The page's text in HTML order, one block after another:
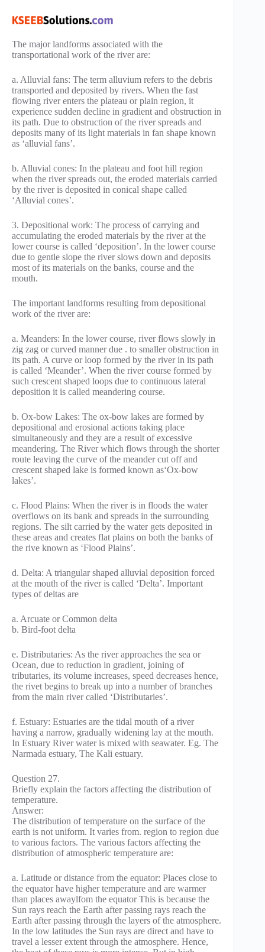
The major landforms associated with the
transportational work of the river are:
a. Alluvial fans: The term alluvium refers to the debris
transported and deposited by rivers. When the fast
flowing river enters the plateau or plain region, it
experience sudden decline in gradient and obstruction in
its path. Due to obstruction of the river spreads and
deposits many of its light materials in fan shape known
as ‘alluvial fans’.
b. Alluvial cones: In the plateau and foot hill region
when the river spreads out, the eroded materials carried
by the river is deposited in conical shape called
‘Alluvial cones’.
3. Depositional work: The process of carrying and
accumulating the eroded materials by the river at the
lower course is called ‘deposition’. In the lower course
due to gentle slope the river slows down and deposits
most of its materials on the banks, course and the
mouth.
The important landforms resulting from depositional
work of the river are:
a. Meanders: In the lower course, river flows slowly in
zig zag or curved manner due . to smaller obstruction in
its path. A curve or loop formed by the river in its path
is called ‘Meander’. When the river course formed by
such crescent shaped loops due to continuous lateral
deposition it is called meandering course.
b. Ox-bow Lakes: The ox-bow lakes are formed by
depositional and erosional actions taking place
simultaneously and they are a result of excessive
meandering. The River which flows through the shorter
route leaving the curve of the meander cut off and
crescent shaped lake is formed known as‘Ox-bow
lakes’.
c. Flood Plains: When the river is in floods the water
overflows on its bank and spreads in the surrounding
regions. The silt carried by the water gets deposited in
these areas and creates flat plains on both the banks of
the rive known as ‘Flood Plains’.
d. Delta: A triangular shaped alluvial deposition forced
at the mouth of the river is called ‘Delta’. Important
types of deltas are
a. Arcuate or Common delta
b. Bird-foot delta
e. Distributaries: As the river approaches the sea or
Ocean, due to reduction in gradient, joining of
tributaries, its volume increases, speed decreases hence,
the rivet begins to break up into a number of branches
from the main river called ‘Distributaries’.
f. Estuary: Estuaries are the tidal mouth of a river
having a narrow, gradually widening lay at the mouth.
In Estuary River water is mixed with seawater. Eg. The
Narmada estuary, The Kali estuary.
Question 27.
Briefly explain the factors affecting the distribution of
temperature.
Answer:
The distribution of temperature on the surface of the
earth is not uniform. It varies from. region to region due
to various factors. The various factors affecting the
distribution of atmospheric temperature are:
a. Latitude or distance from the equator: Places close to
the equator have higher temperature and are warmer
than places awaylfom the equator This is because the
Sun rays reach the Earth after passing rays reach the
Earth after passing through the layers of the atmosphere.
In the low latitudes the Sun rays are direct and have to
travel a lesser extent through the atmosphere. Hence,